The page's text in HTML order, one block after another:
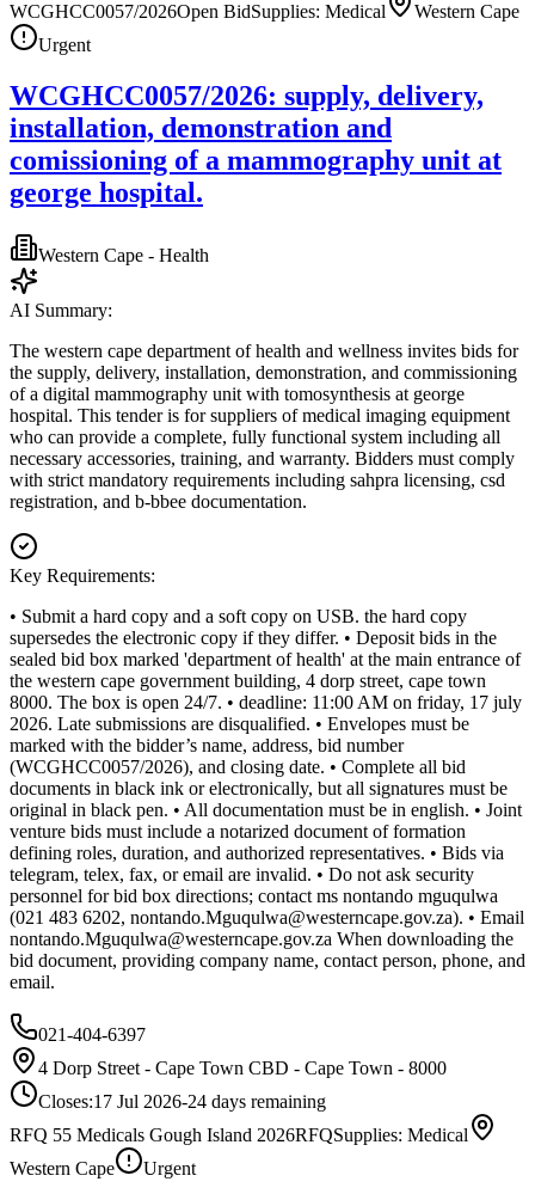
WCGHCC0057/2026Open BidSupplies: Medical
Western Cape
Urgent
WCGHCC0057/2026: supply, delivery,
installation, demonstration and
comissioning of a mammography unit at
george hospital.
Western Cape - Health
AI Summary:
The western cape department of health and wellness invites bids for
the supply, delivery, installation, demonstration, and commissioning
of a digital mammography unit with tomosynthesis at george
hospital. This tender is for suppliers of medical imaging equipment
who can provide a complete, fully functional system including all
necessary accessories, training, and warranty. Bidders must comply
with strict mandatory requirements including sahpra licensing, csd
registration, and b-bbee documentation.
Key Requirements:
• Submit a hard copy and a soft copy on USB. the hard copy
supersedes the electronic copy if they differ. • Deposit bids in the
sealed bid box marked 'department of health' at the main entrance of
the western cape government building, 4 dorp street, cape town
8000. The box is open 24/7. • deadline: 11:00 AM on friday, 17 july
2026. Late submissions are disqualified. • Envelopes must be
marked with the bidder’s name, address, bid number
(WCGHCC0057/2026), and closing date. • Complete all bid
documents in black ink or electronically, but all signatures must be
original in black pen. • All documentation must be in english. • Joint
venture bids must include a notarized document of formation
defining roles, duration, and authorized representatives. • Bids via
telegram, telex, fax, or email are invalid. • Do not ask security
personnel for bid box directions; contact ms nontando mguqulwa
(021 483 6202, nontando.Mguqulwa@westerncape.gov.za). • Email
nontando.Mguqulwa@westerncape.gov.za When downloading the
bid document, providing company name, contact person, phone, and
email.
021-404-6397
4 Dorp Street - Cape Town CBD - Cape Town - 8000
Closes:17 Jul 2026-24 days remaining
RFQ 55 Medicals Gough Island 2026RFQSupplies: Medical
Western Cape
Urgent